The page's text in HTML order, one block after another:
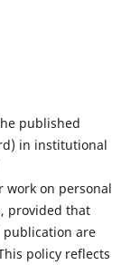
published
in institutional
work on personal
provided that
are
policy reflects